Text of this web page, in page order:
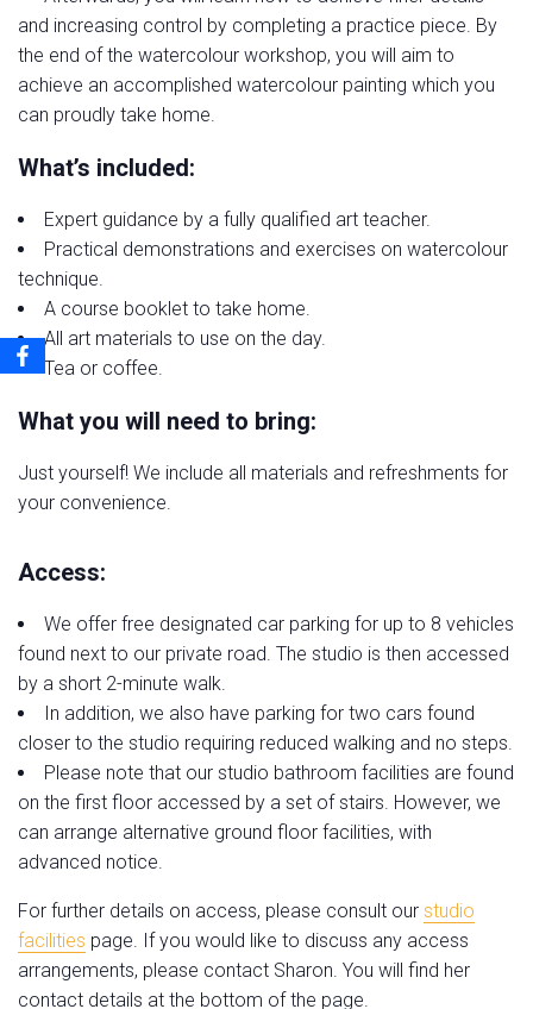
and increasing control by completing a practice piece. By
the end of the watercolour workshop, you will aim to
achieve an accomplished watercolour painting which you
can proudly take home.
What’s included:
Expert guidance by a fully qualified art teacher.
Practical demonstrations and exercises on watercolour
technique.
A course booklet to take home.
All art materials to use on the day.
Tea or coffee.
What you will need to bring:
Just yourself! We include all materials and refreshments for
your convenience.
Access:
We offer free designated car parking for up to 8 vehicles
found next to our private road. The studio is then accessed
by a short 2-minute walk.
In addition, we also have parking for two cars found
closer to the studio requiring reduced walking and no steps.
Please note that our studio bathroom facilities are found
on the first floor accessed by a set of stairs. However, we
can arrange alternative ground floor facilities, with
advanced notice.
For further details on access, please consult our studio
facilities page. If you would like to discuss any access
arrangements, please contact Sharon. You will find her
contact details at the bottom of the page.